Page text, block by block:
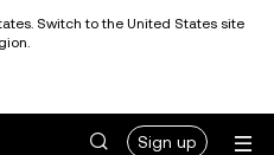
Switch to the United States site
Sign up